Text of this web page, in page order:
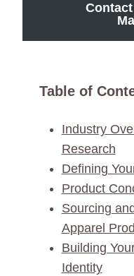
Table of
Industry
Research
Defining
Product
Sourcing
Apparel
Building
Identity